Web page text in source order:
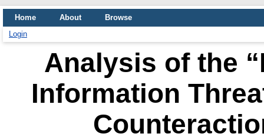
Home About
Browse
Login
Analysis of the
Information